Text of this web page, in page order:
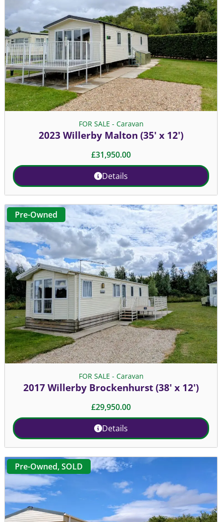
FOR SALE - Caravan
2023 Willerby Malton (35' x 12')
£31,950.00
Details
Pre-Owned
FOR SALE - Caravan
2017 Willerby Brockenhurst (38' x 12')
£29,950.00
Details
Pre-Owned,SOLD